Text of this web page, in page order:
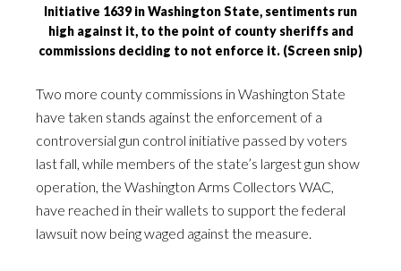
Initiative 1639 in Washington State, sentiments run
high against it, to the point of county sheriffs and
commissions deciding to not enforce it. (Screen snip)
Two more county commissions in Washington State
have taken stands against the enforcement of a
controversial gun control initiative passed by voters
last fall, while members of the state’s largest gun show
operation, the Washington Arms Collectors WAC,
have reached in their wallets to support the federal
lawsuit now being waged against the measure.